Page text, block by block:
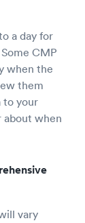
a day for
CMP
when the
them
to your
when
vary